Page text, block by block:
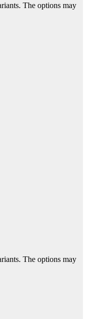
The options may
The options may